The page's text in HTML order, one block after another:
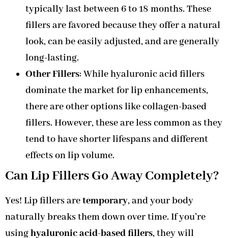
typically last between 6 to 18 months. These
fillers are favored because they offer a natural
look, can be easily adjusted, and are generally
long-lasting.
Other Fillers: While hyaluronic acid fillers
dominate the market for lip enhancements,
there are other options like collagen-based
fillers. However, these are less common as they
tend to have shorter lifespans and different
effects on lip volume.
Can Lip Fillers Go Away Completely?
Yes! Lip fillers aretemporary, and your body
naturally breaks them down over time. If you’re
usinghyaluronic acid-based fillers, they will